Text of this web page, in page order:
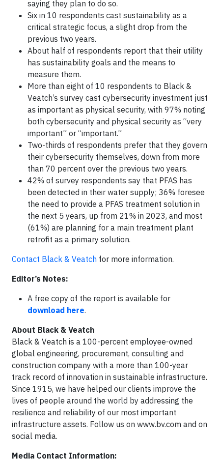
saying they plan to do so.
Six in 10 respondents cast sustainability as a
critical strategic focus, a slight drop from the
previous two years.
About half of respondents report that their utility
has sustainability goals and the means to
measure them.
More than eight of 10 respondents to Black &
Veatch’s survey cast cybersecurity investment just
as important as physical security, with 97% noting
both cybersecurity and physical security as “very
important” or “important.”
Two-thirds of respondents prefer that they govern
their cybersecurity themselves, down from more
than 70 percent over the previous two years.
42% of survey respondents say that PFAS has
been detected in their water supply; 36% foresee
the need to provide a PFAS treatment solution in
the next 5 years, up from 21% in 2023, and most
(61%) are planning for a main treatment plant
retrofit as a primary solution.
Contact Black & Veatch for more information.
Editor’s Notes:
A free copy of the report is available for
download here.
About Black & Veatch
Black & Veatch is a 100-percent employee-owned
global engineering, procurement, consulting and
construction company with a more than 100-year
track record of innovation in sustainable infrastructure.
Since 1915, we have helped our clients improve the
lives of people around the world by addressing the
resilience and reliability of our most important
infrastructure assets. Follow us on www.bv.com and on
social media.
Media Contact Information: